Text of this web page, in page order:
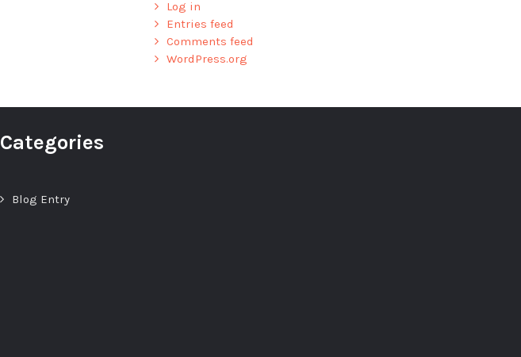
Log in
Entries feed
Comments feed
WordPress.org
Categories
Blog Entry